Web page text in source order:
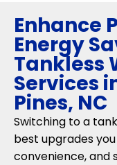
Enhance
Energy
Tankless
Services
Pines, NC
Switching to a
best upgrades
convenience, and